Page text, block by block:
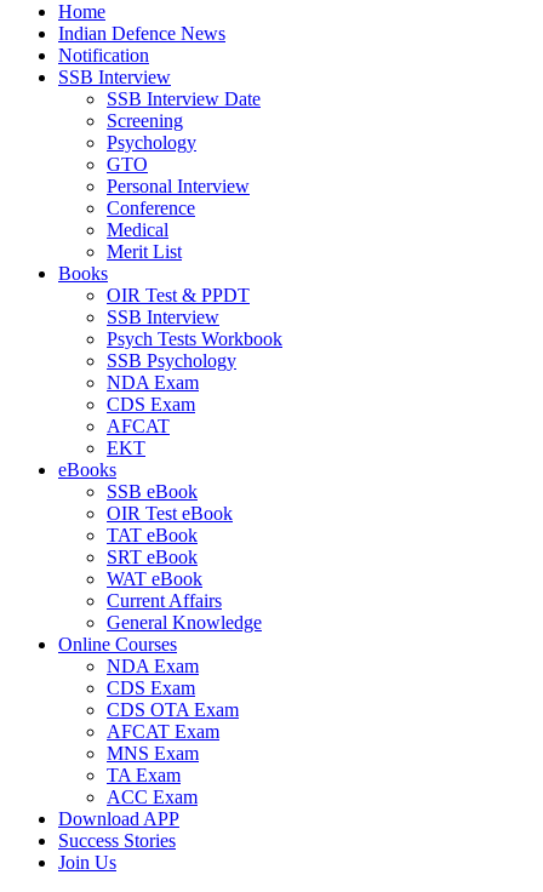
Home
Indian Defence News
Notification
SSB Interview
SSB Interview Date
Screening
Psychology
GTO
Personal Interview
Conference
Medical
Merit List
Books
OIR Test & PPDT
SSB Interview
Psych Tests Workbook
SSB Psychology
NDA Exam
CDS Exam
AFCAT
EKT
eBooks
SSB eBook
OIR Test eBook
TAT eBook
SRT eBook
WAT eBook
Current Affairs
General Knowledge
Online Courses
NDA Exam
CDS Exam
CDS OTA Exam
AFCAT Exam
MNS Exam
TA Exam
ACC Exam
Download APP
Success Stories
Join Us